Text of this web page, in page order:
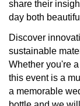
share their
day both
Discover
sustainable
Whether you're
this event is a
a memorable